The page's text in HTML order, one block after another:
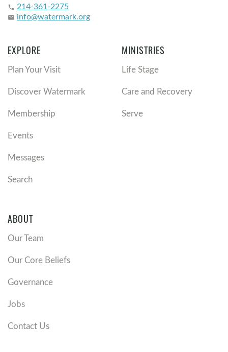
phone 214-361-2275
email info@watermark.org
EXPLORE
Plan Your Visit
Discover Watermark
Membership
Events
Messages
Search
MINISTRIES
Life Stage
Care and Recovery
Serve
ABOUT
Our Team
Our Core Beliefs
Governance
Jobs
Contact Us